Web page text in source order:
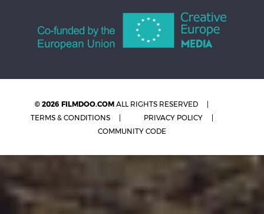
© 2026 FILMDOO.COM ALL RIGHTS RESERVED
TERMS & CONDITIONS
PRIVACY POLICY
COMMUNITY CODE